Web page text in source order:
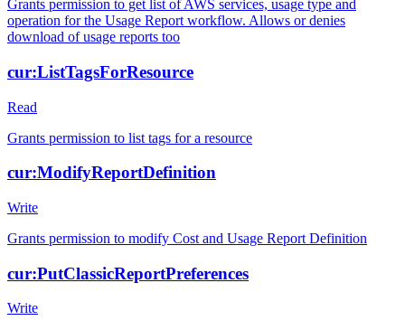
Grants permission to get list of AWS services, usage type and
operation for the Usage Report workflow. Allows or denies
download of usage reports too
cur:ListTagsForResource
Read
Grants permission to list tags for a resource
cur:ModifyReportDefinition
Write
Grants permission to modify Cost and Usage Report Definition
cur:PutClassicReportPreferences
Write